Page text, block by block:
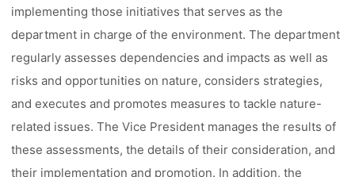
implementing those initiatives that serves as the
department in charge of the environment. The department
regularly assesses dependencies and impacts as well as
risks and opportunities on nature, considers strategies,
and executes and promotes measures to tackle nature-
related issues. The Vice President manages the results of
these assessments, the details of their consideration, and
their implementation and promotion. In addition, the